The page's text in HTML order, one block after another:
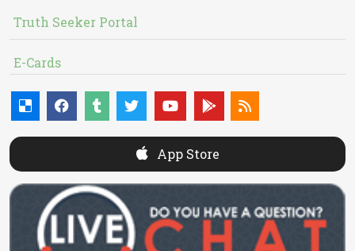
Truth Seeker Portal
E-Cards
App Store